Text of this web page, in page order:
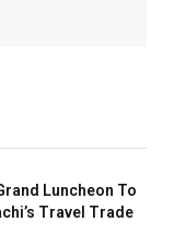
Luncheon To
Travel Trade